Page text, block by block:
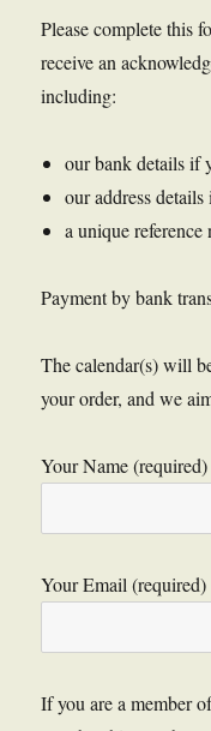
Please complete this
receive an
including:
our bank details if
our address
a unique
Payment by bank
The calendar(s) will
your order, and we
Your Name (required)
Your Email (required)
If you are a member